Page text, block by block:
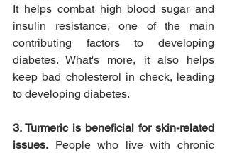
It helps combat high blood sugar and
insulin resistance, one of the main
contributing factors to developing
diabetes. What's more, it also helps
keep bad cholesterol in check, leading
to developing diabetes.
3. Turmeric is beneficial for skin-related
issues. People who live with chronic